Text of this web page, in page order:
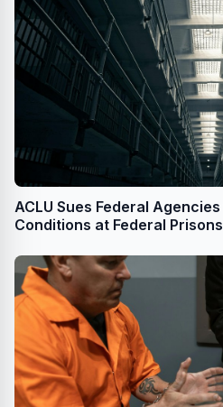
ACLU Sues Federal
Conditions at Federal